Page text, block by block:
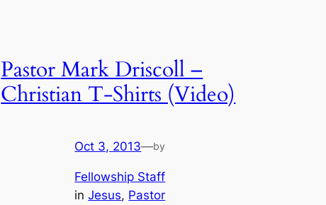
Pastor Mark Driscoll –
Christian T-Shirts (Video)
Oct 3, 2013—by
Fellowship Staff
inJesus, Pastor